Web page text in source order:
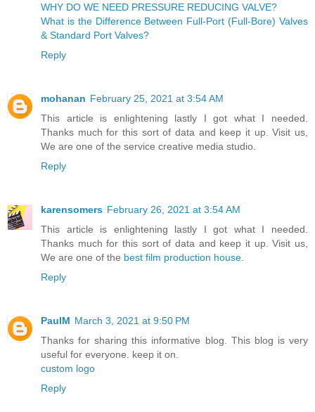
WHY DO WE NEED PRESSURE REDUCING VALVE?
What is the Difference Between Full-Port (Full-Bore) Valves
& Standard Port Valves?
Reply
mohanan February 25, 2021 at 3:54 AM
This article is enlightening lastly I got what I needed.
Thanks much for this sort of data and keep it up. Visit us,
We are one of the service creative media studio.
Reply
karensomers February 26, 2021 at 3:54 AM
This article is enlightening lastly I got what I needed.
Thanks much for this sort of data and keep it up. Visit us,
We are one of the best film production house.
Reply
PaulM March 3, 2021 at 9:50 PM
Thanks for sharing this informative blog. This blog is very
useful for everyone. keep it on.
custom logo
Reply